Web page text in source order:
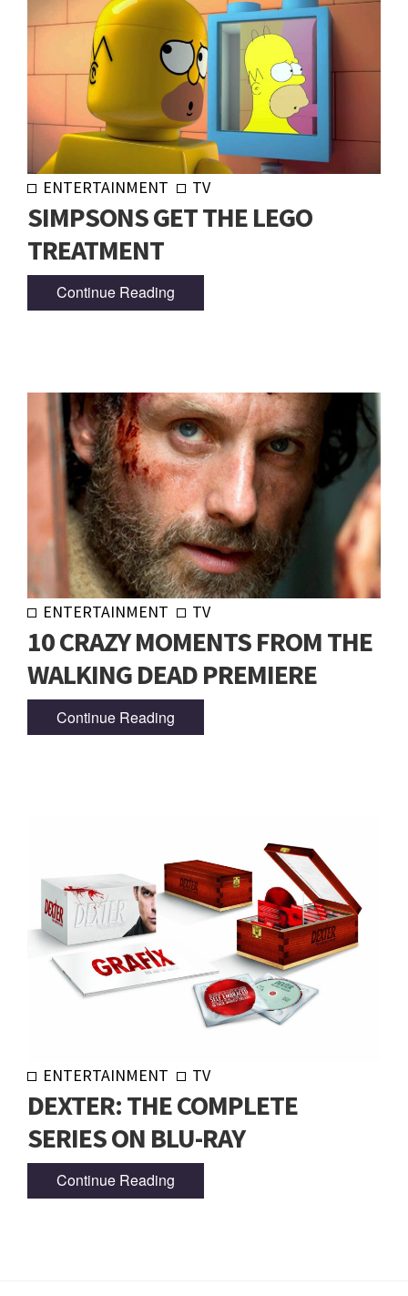
ENTERTAINMENT TV
SIMPSONS GET THE LEGO
TREATMENT
Continue Reading
ENTERTAINMENT TV
10 CRAZY MOMENTS FROM THE
WALKING DEAD PREMIERE
Continue Reading
ENTERTAINMENT TV
DEXTER: THE COMPLETE
SERIES ON BLU-RAY
Continue Reading